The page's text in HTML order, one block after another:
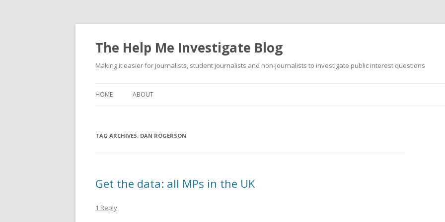
The Help Me Investigate Blog
Making it easier for journalists, student journalists and non-journalists to investigate public interest questions
HOME ABOUT
TAG ARCHIVES: DAN ROGERSON
Get the data: all MPs in the UK
1 Reply